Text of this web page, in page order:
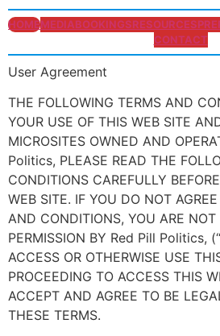
HOMEMEDIABOOKINGSRESOURCES
CONTACT
User Agreement
THE FOLLOWING TERMS AND
YOUR USE OF THIS WEB SITE
MICROSITES OWNED AND
Politics, PLEASE READ THE
CONDITIONS CAREFULLY
WEB SITE. IF YOU DO NOT
AND CONDITIONS, YOU ARE NOT
PERMISSION BY Red Pill Politics,
ACCESS OR OTHERWISE USE
PROCEEDING TO ACCESS THIS
ACCEPT AND AGREE TO BE
THESE TERMS.